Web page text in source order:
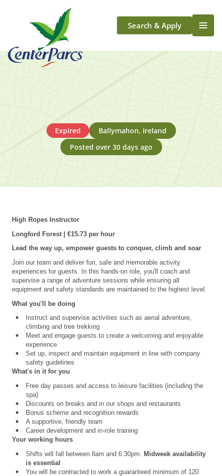
Search & Apply
Life At Center Parcs
Longford
Expired
Ballymahon, Ireland
Posted over 30 days ago
High Ropes Instructor
Longford Forest | €15.73 per hour
Lead the way up, empower guests to conquer, climb and soar
Join our team and deliver fun, safe and memorable activity
experiences for guests. In this hands-on role, you'll coach and
supervise a range of adventure sessions while ensuring all
equipment and safety standards are maintained to the highest level.
What you'll be doing
Instruct and supervise activities such as aerial adventure,
climbing and tree trekking
Meet and engage guests to create a welcoming and enjoyable
experience
Set up, inspect and maintain equipment in line with company
safety guidelines
What's in it for you
Free day passes and access to leisure facilities (including the
spa)
Discounts on breaks and in our shops and restaurants
Bonus scheme and recognition rewards
A supportive, friendly team
Career development and in-role training
Your working hours
Shifts will fall between 8am and 6:30pm. Midweek availability
is essential
You will be contracted to work a guaranteed minimum of 120